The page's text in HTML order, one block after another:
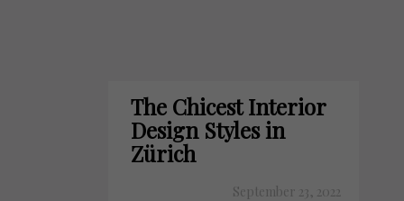
The Chicest Interior
Design Styles in
Zürich
September 23, 2022